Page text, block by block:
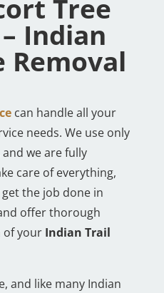
Tree
Indian
Removal
can handle all your
needs. We use only
we are fully
care of everything,
the job done in
offer thorough
of your Indian Trail
and like many Indian